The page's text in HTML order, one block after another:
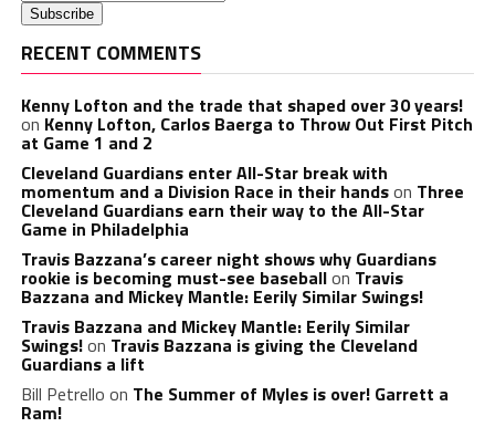
RECENT COMMENTS
Kenny Lofton and the trade that shaped over 30 years!
on Kenny Lofton, Carlos Baerga to Throw Out First Pitch
at Game 1 and 2
Cleveland Guardians enter All-Star break with
momentum and a Division Race in their handson Three
Cleveland Guardians earn their way to the All-Star
Game in Philadelphia
Travis Bazzana’s career night shows why Guardians
rookie is becoming must-see baseballon Travis
Bazzana and Mickey Mantle: Eerily Similar Swings!
Travis Bazzana and Mickey Mantle: Eerily Similar
Swings!on Travis Bazzana is giving the Cleveland
Guardians a lift
Bill Petrello on The Summer of Myles is over! Garrett a
Ram!